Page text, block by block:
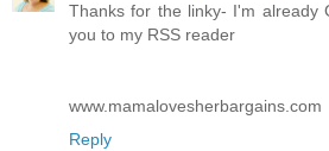
Thanks for the linky- I'm already
you to my RSS reader
www.mamalovesherbargains.com
Reply